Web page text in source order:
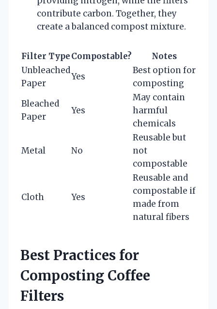
contribute carbon. Together, they
create a balanced compost mixture.
Filter TypeCompostable?
Notes
Unbleached
Paper
Yes
Best option for
composting
Bleached
Paper
Yes
May contain
harmful
chemicals
Metal No
Reusable but
not
compostable
Cloth Yes
Reusable and
compostable if
made from
natural fibers
Best Practices for
Composting Coffee
Filters